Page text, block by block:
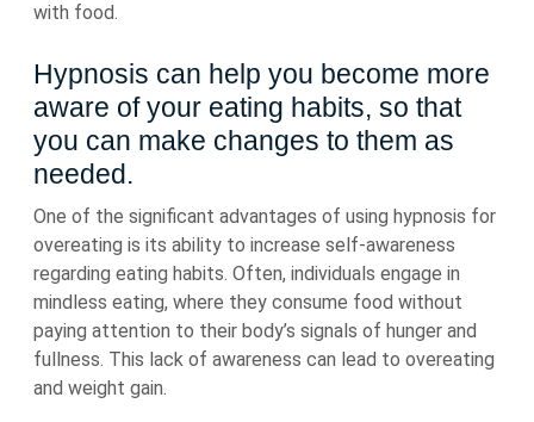
with food.
Hypnosis can help you become more
aware of your eating habits, so that
you can make changes to them as
needed.
One of the significant advantages of using hypnosis for
overeating is its ability to increase self-awareness
regarding eating habits. Often, individuals engage in
mindless eating, where they consume food without
paying attention to their body’s signals of hunger and
fullness. This lack of awareness can lead to overeating
and weight gain.